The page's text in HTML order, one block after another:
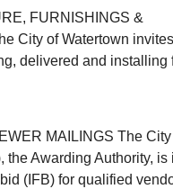
FURNISHINGS &
City of Watertown
delivered and installing
MAILINGS The
the Awarding Authority, is
(IFB) for qualified